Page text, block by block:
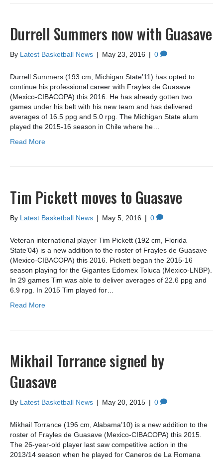
Durrell Summers now with Guasave
By Latest Basketball News | May 23, 2016 | 0
Durrell Summers (193 cm, Michigan State’11) has opted to
continue his professional career with Frayles de Guasave
(Mexico-CIBACOPA) this 2016. He has already gotten two
games under his belt with his new team and has delivered
averages of 16.5 ppg and 5.0 rpg. The Michigan State alum
played the 2015-16 season in Chile where he…
Read More
Tim Pickett moves to Guasave
By Latest Basketball News | May 5, 2016 | 0
Veteran international player Tim Pickett (192 cm, Florida
State’04) is a new addition to the roster of Frayles de Guasave
(Mexico-CIBACOPA) this 2016. Pickett began the 2015-16
season playing for the Gigantes Edomex Toluca (Mexico-LNBP).
In 29 games Tim was able to deliver averages of 22.6 ppg and
6.9 rpg. In 2015 Tim played for…
Read More
Mikhail Torrance signed by
Guasave
By Latest Basketball News | May 20, 2015 | 0
Mikhail Torrance (196 cm, Alabama’10) is a new addition to the
roster of Frayles de Guasave (Mexico-CIBACOPA) this 2015.
The 26-year-old player last saw competitive action in the
2013/14 season when he played for Caneros de La Romana